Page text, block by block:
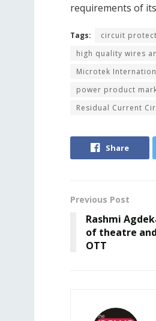
requirements of
Tags: circuit
high quality wires
Microtek
power product
Residual Current
Share
Previous Post
Rashmi
of theatre
OTT